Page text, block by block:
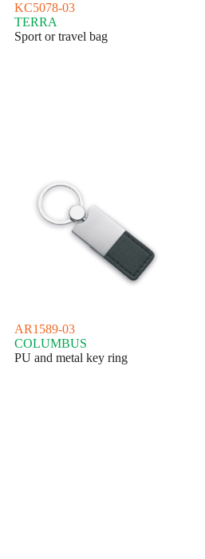
KC5078-03
TERRA
Sport or travel bag
AR1589-03
COLUMBUS
PU and metal key ring